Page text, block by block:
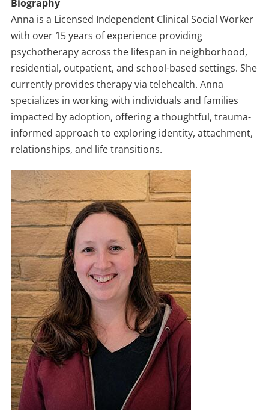
Biography
Anna is a Licensed Independent Clinical Social Worker
with over 15 years of experience providing
psychotherapy across the lifespan in neighborhood,
residential, outpatient, and school-based settings. She
currently provides therapy via telehealth. Anna
specializes in working with individuals and families
impacted by adoption, offering a thoughtful, trauma-
informed approach to exploring identity, attachment,
relationships, and life transitions.